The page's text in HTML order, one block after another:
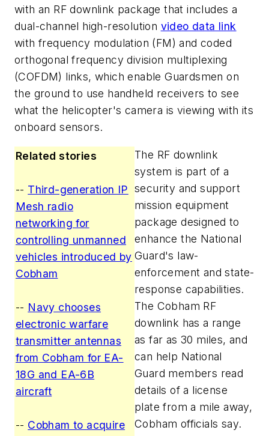
with an RF downlink package that includes a
dual-channel high-resolution video data link
with frequency modulation (FM) and coded
orthogonal frequency division multiplexing
(COFDM) links, which enable Guardsmen on
the ground to use handheld receivers to see
what the helicopter's camera is viewing with its
onboard sensors.
Related stories
-- Third-generation IP
Mesh radio
networking for
controlling unmanned
vehicles introduced by
Cobham
-- Navy chooses
electronic warfare
transmitter antennas
from Cobham for EA-
18G and EA-6B
aircraft
-- Cobham to acquire
The RF downlink
system is part of a
security and support
mission equipment
package designed to
enhance the National
Guard's law-
enforcement and state-
response capabilities.
The Cobham RF
downlink has a range
as far as 30 miles, and
can help National
Guard members read
details of a license
plate from a mile away,
Cobham officials say.